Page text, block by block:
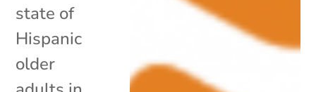
state of
Hispanic
older